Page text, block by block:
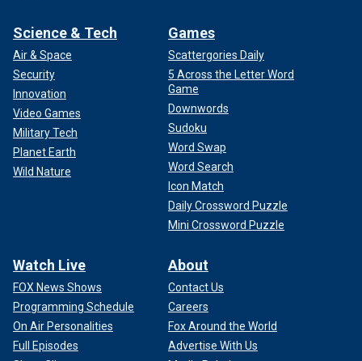
Science & Tech
Air & Space
Security
Innovation
Video Games
Military Tech
Planet Earth
Wild Nature
Games
Scattergories Daily
5 Across the Letter Word
Game
Downwords
Sudoku
Word Swap
Word Search
Icon Match
Daily Crossword Puzzle
Mini Crossword Puzzle
Watch Live
FOX News Shows
Programming Schedule
On Air Personalities
Full Episodes
About
Contact Us
Careers
Fox Around the World
Advertise With Us